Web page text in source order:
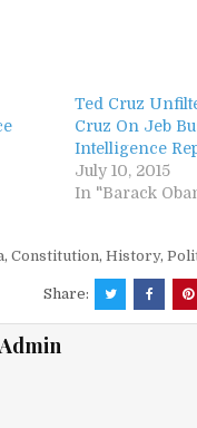
Ted Cruz
Cruz On Jeb
Intelligence
July 10, 2015
In "Barack
,Constitution,History,
Share: